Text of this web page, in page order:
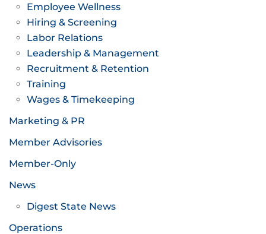
Employee Wellness
Hiring & Screening
Labor Relations
Leadership & Management
Recruitment & Retention
Training
Wages & Timekeeping
Marketing & PR
Member Advisories
Member-Only
News
Digest State News
Operations